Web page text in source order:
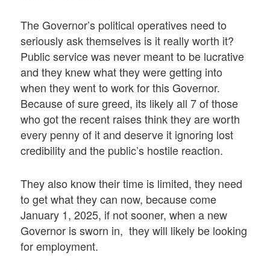
The Governor’s political operatives need to
seriously ask themselves is it really worth it?
Public service was never meant to be lucrative
and they knew what they were getting into
when they went to work for this Governor.
Because of sure greed, its likely all 7 of those
who got the recent raises think they are worth
every penny of it and deserve it ignoring lost
credibility and the public’s hostile reaction.
They also know their time is limited, they need
to get what they can now, because come
January 1, 2025, if not sooner, when a new
Governor is sworn in, they will likely be looking
for employment.